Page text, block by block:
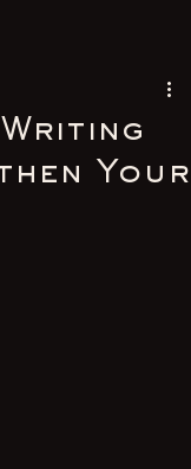
Your